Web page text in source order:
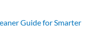
Guide for Smarter